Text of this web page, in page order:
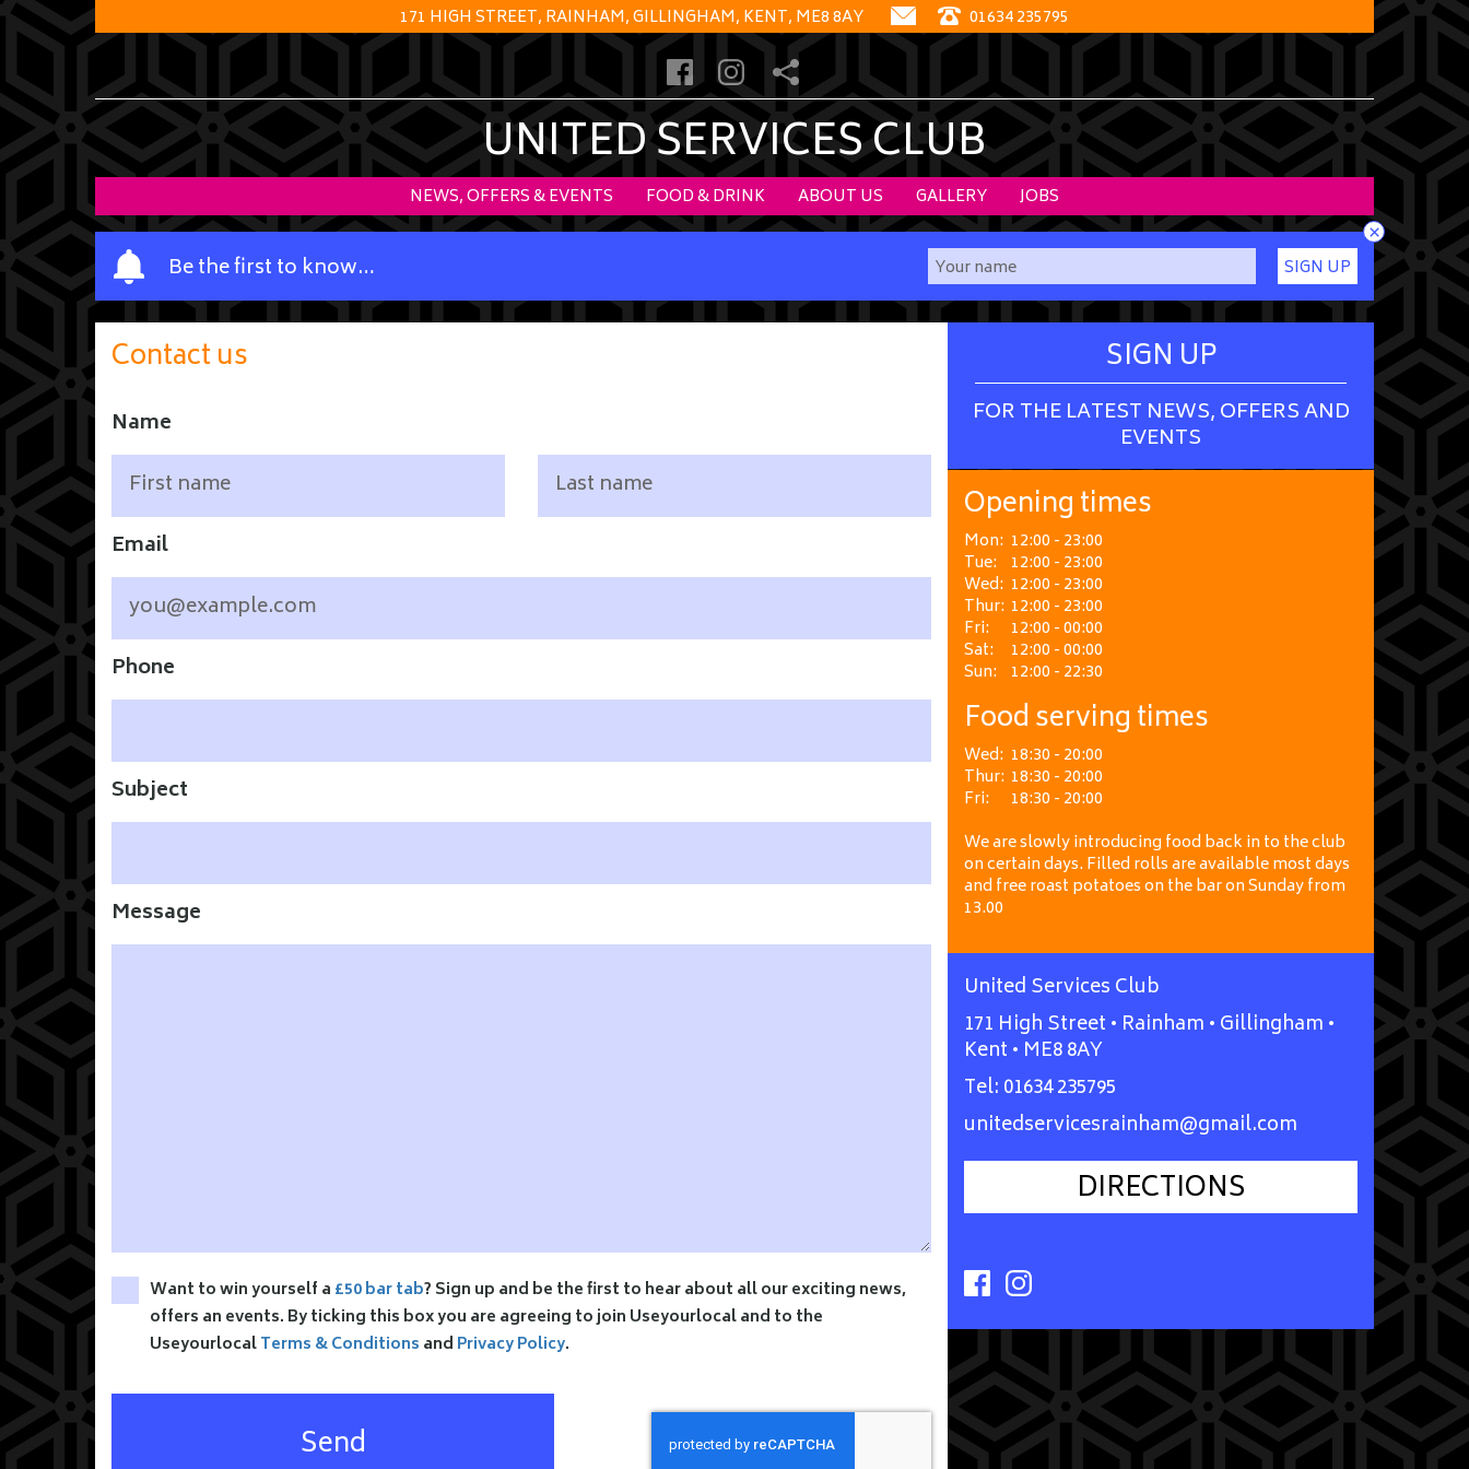
171 HIGH STREET, RAINHAM, GILLINGHAM, KENT, ME8 8AY 01634 235795
UNITED SERVICES CLUB
NEWS, OFFERS & EVENTS FOOD & DRINK ABOUT US GALLERY JOBS
Be the first to know…
Y
o
u
r
n
m
e
SIGN UP
×
Contact us
Name
Email
Phone
Subject
Message
Want to win yourself a £50 bar tab? Sign up and be the first to hear about all our exciting news,
offers an events. By ticking this box you are agreeing to join Useyourlocal and to the
UseyourlocalTerms & Conditions and Privacy Policy.
SIGN UP
FOR THE LATEST NEWS, OFFERS AND
EVENTS
Opening times
Mon: 12:00 - 23:00
Tue: 12:00 - 23:00
Wed: 12:00 - 23:00
Thur: 12:00 - 23:00
Fri:
12:00 - 00:00
Sat:
12:00 - 00:00
Sun: 12:00 - 22:30
Food serving times
Wed: 18:30 - 20:00
Thur: 18:30 - 20:00
Fri:
18:30 - 20:00
We are slowly introducing food back in to the club
on certain days. Filled rolls are available most days
and free roast potatoes on the bar on Sunday from
13.00
United Services Club
171 High Street • Rainham • Gillingham •
Kent • ME8 8AY
Tel: 01634 235795
unitedservicesrainham@gmail.com
DIRECTIONS